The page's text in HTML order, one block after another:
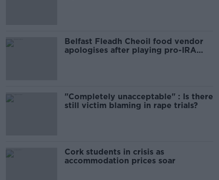
Belfast Fleadh Cheoil food vendor
apologises after playing pro-IRA
"Completely unacceptable" : Is there
still victim blaming in rape trials?
Cork students in crisis as
accommodation prices soar